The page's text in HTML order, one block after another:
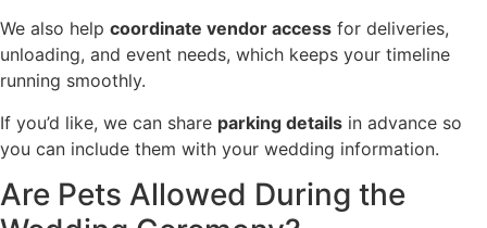
We also help coordinate vendor access for deliveries,
unloading, and event needs, which keeps your timeline
running smoothly.
If you’d like, we can share parking details in advance so
you can include them with your wedding information.
Are Pets Allowed During the